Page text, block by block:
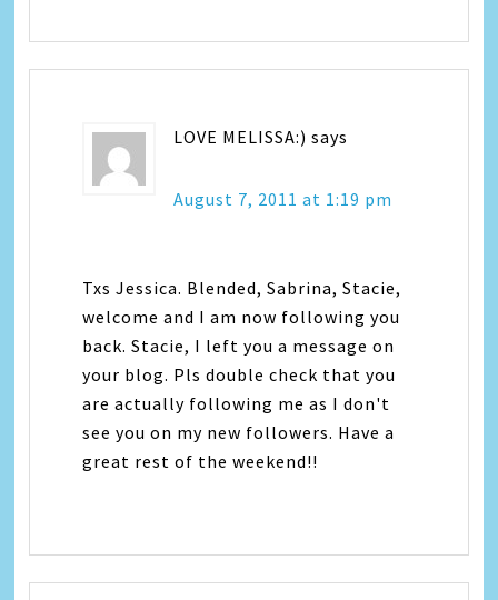
LOVE MELISSA:) says
August 7, 2011 at 1:19 pm
Txs Jessica. Blended, Sabrina, Stacie,
welcome and I am now following you
back. Stacie, I left you a message on
your blog. Pls double check that you
are actually following me as I don't
see you on my new followers. Have a
great rest of the weekend!!